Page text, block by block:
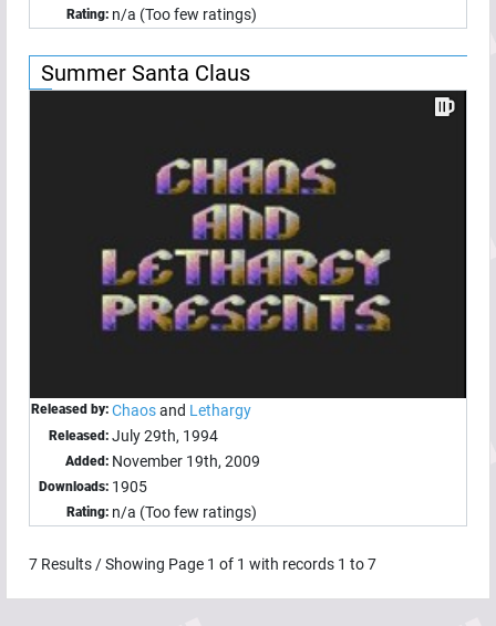
Rating: n/a (Too few ratings)
Summer Santa Claus
Released by: Chaosand Lethargy
Released: July 29th, 1994
Added: November 19th, 2009
Downloads: 1905
Rating: n/a (Too few ratings)
7 Results / Showing Page 1 of 1 with records 1 to7